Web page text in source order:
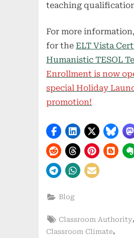
teaching
For more
for theELT Vista
Humanistic TESOL
Enrollment is now
special Holiday
promotion!
Blog
Tags:
Classroom Authority,
Classroom Climate,